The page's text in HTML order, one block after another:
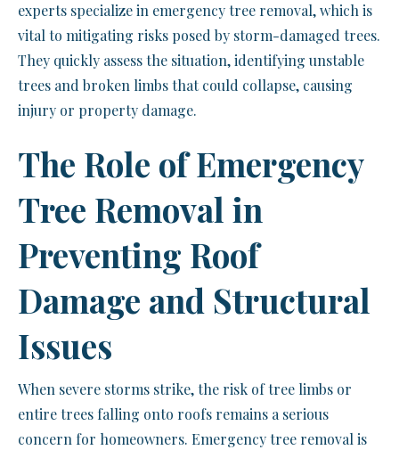
experts specialize in emergency tree removal, which is
vital to mitigating risks posed by storm-damaged trees.
They quickly assess the situation, identifying unstable
trees and broken limbs that could collapse, causing
injury or property damage.
The Role of Emergency
Tree Removal in
Preventing Roof
Damage and Structural
Issues
When severe storms strike, the risk of tree limbs or
entire trees falling onto roofs remains a serious
concern for homeowners. Emergency tree removal is